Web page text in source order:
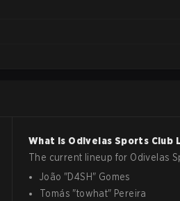
What is Odivelas Sports Club
The current lineup for Odivelas
João "D4SH" Gomes
Tomás "towhat" Pereira